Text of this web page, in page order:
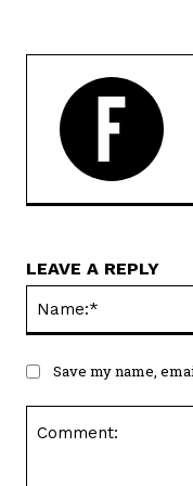
Comment:
Save my name,